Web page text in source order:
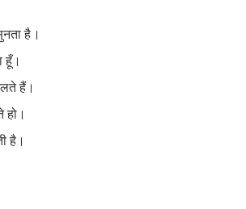
है।
हूँ।
हैं।
हो।
है।